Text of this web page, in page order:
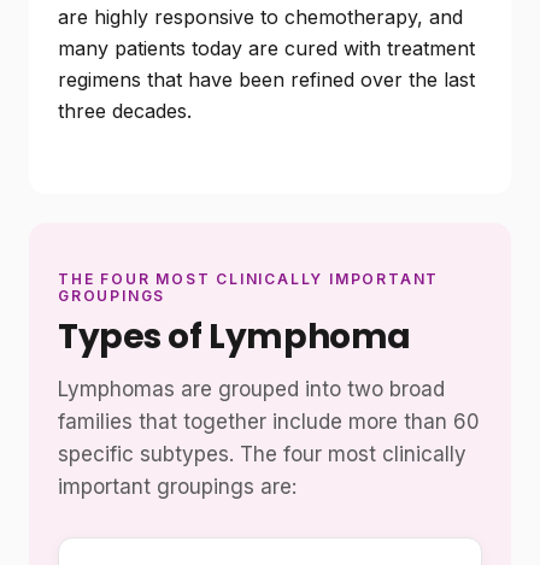
are highly responsive to chemotherapy, and
many patients today are cured with treatment
regimens that have been refined over the last
three decades.
THE FOUR MOST CLINICALLY IMPORTANT
GROUPINGS
Types of Lymphoma
Lymphomas are grouped into two broad
families that together include more than 60
specific subtypes. The four most clinically
important groupings are: